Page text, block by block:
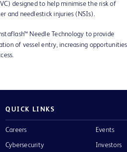
designed to help minimise the risk of
and needlestick injuries (NSIs).
Needle Technology to provide
of vessel entry, increasing
QUICK LINKS
Careers
Cybersecurity
Events
Investors